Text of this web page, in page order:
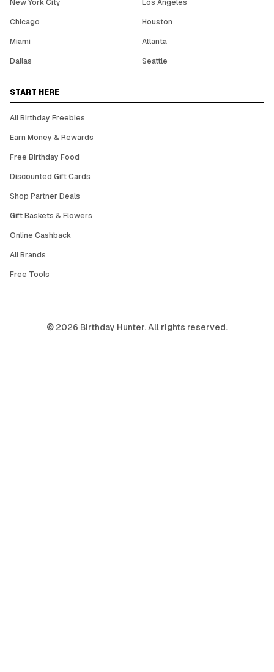
New York City
Los Angeles
Chicago
Houston
Miami
Atlanta
Dallas
Seattle
START HERE
All Birthday Freebies
Earn Money & Rewards
Free Birthday Food
Discounted Gift Cards
Shop Partner Deals
Gift Baskets & Flowers
Online Cashback
All Brands
Free Tools
© 2026 Birthday Hunter. All rights reserved.